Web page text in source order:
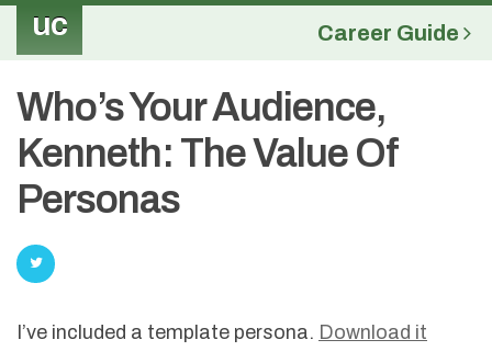
uc Career Guide
Who’s Your Audience,
Kenneth: The Value Of
Personas
I’ve included a template persona. Download it